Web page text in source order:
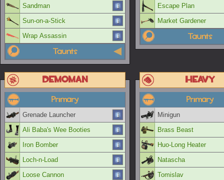
Sandman
Sun-on-a-Stick
Wrap Assassin
Taunts
Escape Plan
Market Gardener
Taunts
Demoman
Primary
Grenade Launcher
Ali Baba's Wee Booties
Iron Bomber
Loch-n-Load
Loose Cannon
Heavy
Primary
Minigun
Brass Beast
Huo-Long Heater
Natascha
Tomislav